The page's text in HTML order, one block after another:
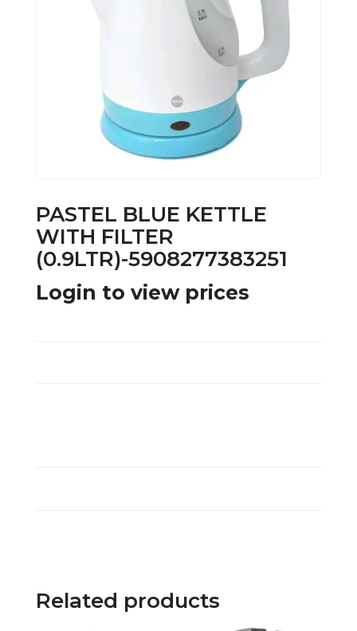
PASTEL BLUE KETTLE
WITH FILTER
(0.9LTR)-5908277383251
Login to view prices
Related products